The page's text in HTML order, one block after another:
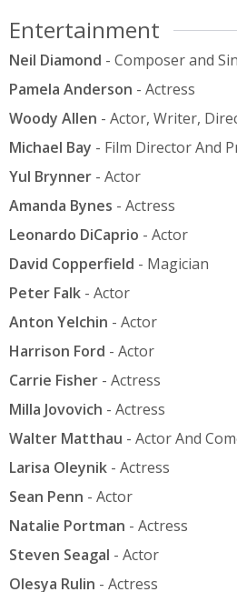
Entertainment
Neil Diamond - Composer and
Pamela Anderson - Actress
Woody Allen - Actor, Writer,
Michael Bay - Film Director And
Yul Brynner - Actor
Amanda Bynes - Actress
Leonardo DiCaprio - Actor
David Copperfield - Magician
Peter Falk - Actor
Anton Yelchin - Actor
Harrison Ford - Actor
Carrie Fisher - Actress
Milla Jovovich - Actress
Walter Matthau - Actor And
Larisa Oleynik - Actress
Sean Penn - Actor
Natalie Portman - Actress
Steven Seagal - Actor
Olesya Rulin - Actress